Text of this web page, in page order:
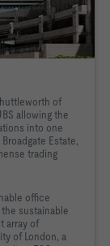
of
allowing the
into one
Estate,
trading
office
sustainable
array of
of London, a